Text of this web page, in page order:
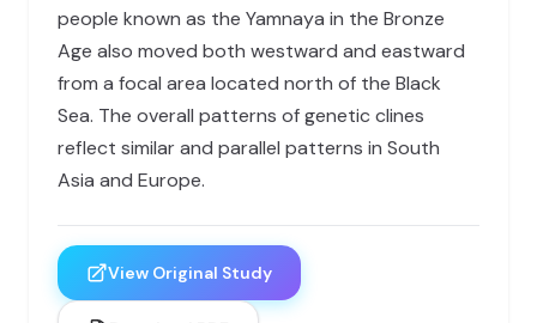
people known as the Yamnaya in the Bronze
Age also moved both westward and eastward
from a focal area located north of the Black
Sea. The overall patterns of genetic clines
reflect similar and parallel patterns in South
Asia and Europe.
View Original Study